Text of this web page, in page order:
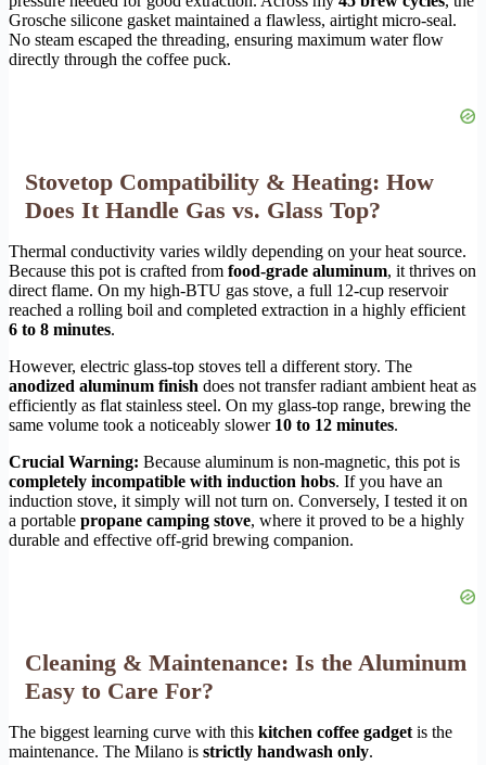
Grosche silicone gasket maintained a flawless, airtight micro-seal.
No steam escaped the threading, ensuring maximum water flow
directly through the coffee puck.
Stovetop Compatibility & Heating: How
Does It Handle Gas vs. Glass Top?
Thermal conductivity varies wildly depending on your heat source.
Because this pot is crafted from food-grade aluminum, it thrives on
direct flame. On my high-BTU gas stove, a full 12-cup reservoir
reached a rolling boil and completed extraction in a highly efficient
6 to 8 minutes.
However, electric glass-top stoves tell a different story. The
anodized aluminum finish does not transfer radiant ambient heat as
efficiently as flat stainless steel. On my glass-top range, brewing the
same volume took a noticeably slower 10 to 12 minutes.
Crucial Warning: Because aluminum is non-magnetic, this pot is
completely incompatible with induction hobs. If you have an
induction stove, it simply will not turn on. Conversely, I tested it on
a portable propane camping stove, where it proved to be a highly
durable and effective off-grid brewing companion.
Cleaning & Maintenance: Is the Aluminum
Easy to Care For?
The biggest learning curve with this kitchen coffee gadget is the
maintenance. The Milano is strictly handwash only.